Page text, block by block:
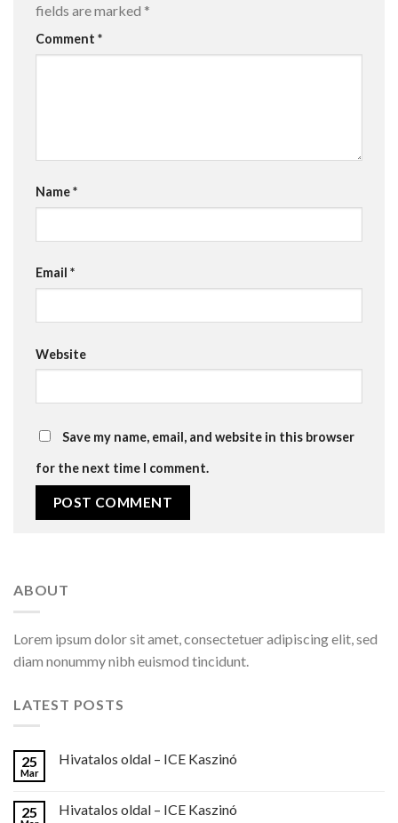
fields are marked *
Comment *
Name*
Email *
Website
Save my name, email, and website in this browser
for the next time I comment.
ABOUT
Lorem ipsum dolor sit amet, consectetuer adipiscing elit, sed
diam nonummy nibh euismod tincidunt.
LATEST POSTS
25
Mar
Hivatalos oldal – ICE Kaszinó
25 Hivatalos oldal – ICE Kaszinó